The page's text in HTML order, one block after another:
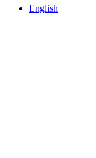
English